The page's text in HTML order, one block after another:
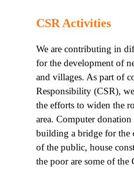
CSR Activities
We are contributing in
for the development of
and villages. As part of
Responsibility (CSR),
the efforts to widen the
area. Computer donation
building a bridge for the
of the public, house
the poor are some of the